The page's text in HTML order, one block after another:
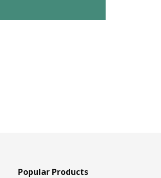
Popular Products